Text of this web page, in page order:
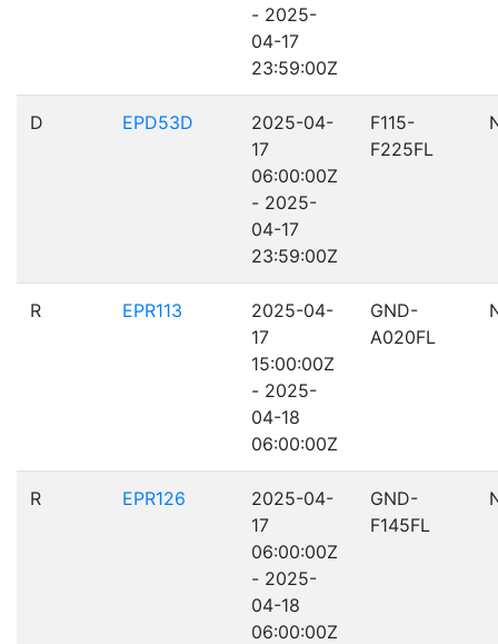
- 2025-
04-17
23:59:00Z
D EPD53D
2025-04-
17
06:00:00Z
- 2025-
04-17
23:59:00Z
F115-
F225FL
R EPR113
2025-04-
17
15:00:00Z
- 2025-
04-18
06:00:00Z
GND-
A020FL
R EPR126
2025-04-
17
06:00:00Z
- 2025-
04-18
06:00:00Z
GND-
F145FL